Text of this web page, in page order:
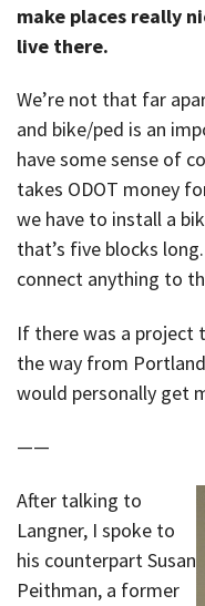
make places really
live there.
We’re not that far
and bike/ped is an
have some sense of
takes ODOT money
we have to install a
that’s five blocks
connect anything to
If there was a
the way from
would personally get
——
After talking to
Langner, I spoke to
his counterpart Susan
Peithman, a former